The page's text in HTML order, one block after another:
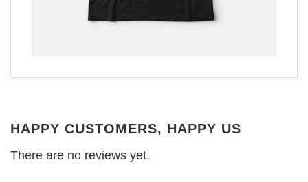
HAPPY CUSTOMERS, HAPPY US
There are no reviews yet.